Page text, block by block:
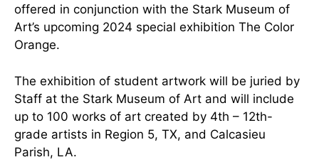
offered in conjunction with the Stark Museum of
Art’s upcoming 2024 special exhibition The Color
Orange.
The exhibition of student artwork will be juried by
Staff at the Stark Museum of Art and will include
up to 100 works of art created by 4th – 12th-
grade artists in Region 5, TX, and Calcasieu
Parish, LA.